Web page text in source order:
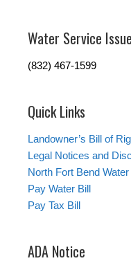
Water Service
(832) 467-1599
Quick Links
Landowner’s Bill of
Legal Notices and
North Fort Bend
Pay Water Bill
Pay Tax Bill
ADA Notice